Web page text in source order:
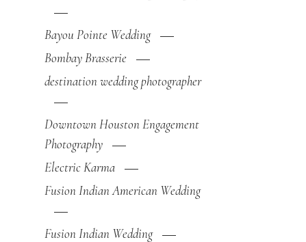
Bayou Pointe Wedding
Bombay Brasserie
destination wedding photographer
Downtown Houston Engagement
Photography
Electric Karma
Fusion Indian American Wedding
Fusion Indian Wedding